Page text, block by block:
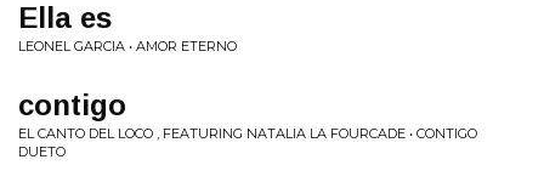
Ella es
LEONEL GARCIA • AMOR ETERNO
contigo
EL CANTO DEL LOCO , FEATURING NATALIA LA FOURCADE • CONTIGO
DUETO